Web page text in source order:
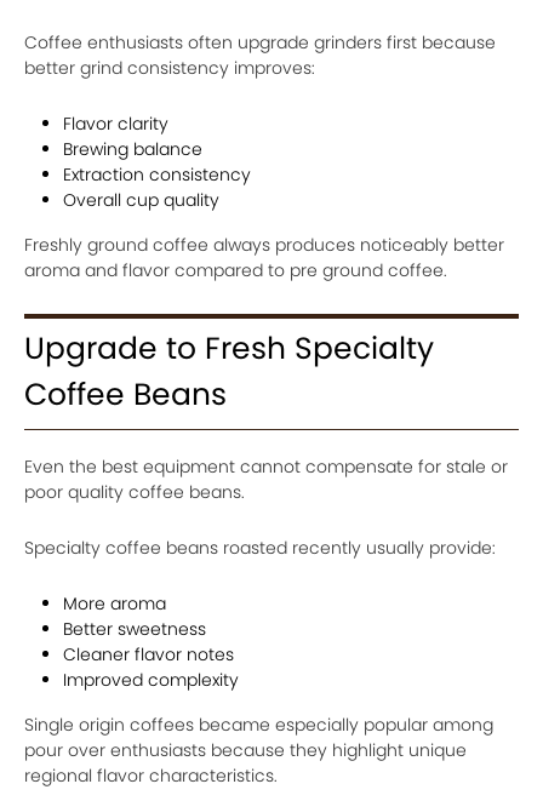
Coffee enthusiasts often upgrade grinders first because
better grind consistency improves:
Flavor clarity
Brewing balance
Extraction consistency
Overall cup quality
Freshly ground coffee always produces noticeably better
aroma and flavor compared to pre ground coffee.
Upgrade to Fresh Specialty
Coffee Beans
Even the best equipment cannot compensate for stale or
poor quality coffee beans.
Specialty coffee beans roasted recently usually provide:
More aroma
Better sweetness
Cleaner flavor notes
Improved complexity
Single origin coffees became especially popular among
pour over enthusiasts because they highlight unique
regional flavor characteristics.